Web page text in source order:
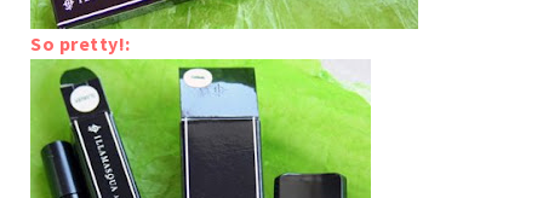
So pretty!: